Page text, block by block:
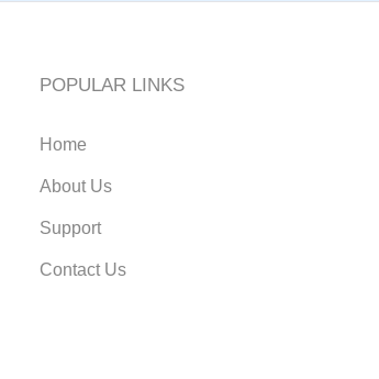
POPULAR LINKS
Home
About Us
Support
Contact Us